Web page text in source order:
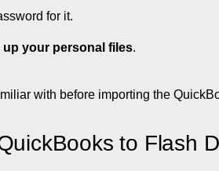
for it.
up your personal files.
with before importing the
to Flash